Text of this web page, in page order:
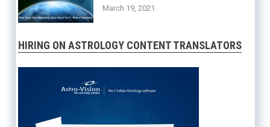
March 19, 2021
HIRING ON ASTROLOGY CONTENT TRANSLATORS